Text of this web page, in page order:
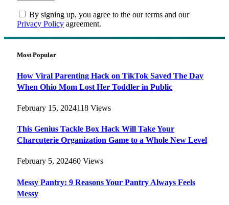
By signing up, you agree to the our terms and our
Privacy Policy agreement.
Most Popular
How Viral Parenting Hack on TikTok Saved The Day
When Ohio Mom Lost Her Toddler in Public
February 15, 2024118 Views
This Genius Tackle Box Hack Will Take Your
Charcuterie Organization Game to a Whole New Level
February 5, 202460 Views
Messy Pantry: 9 Reasons Your Pantry Always Feels
Messy